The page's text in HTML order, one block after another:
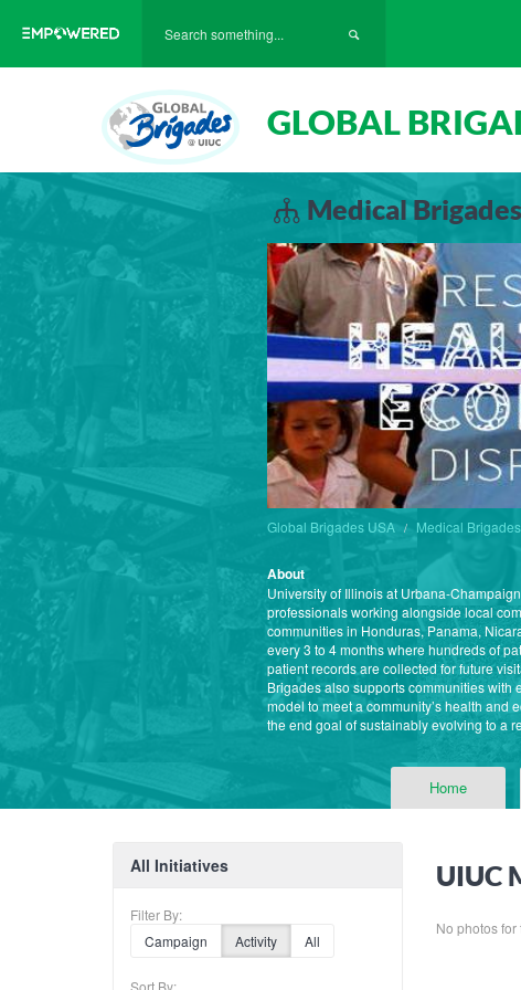
GLOBAL
Medical
Global Brigades USA Medical Brigades
About
University of Illinois at Urbana-
professionals working alongside local
communities in Honduras, Panama,
every 3 to 4 months where hundreds of
patient records are collected for future
Brigades also supports communities
model to meet a community’s health
the end goal of sustainably evolving to a
Home
All Initiatives
Filter By:
Campaign
Activity All
Sort By:
UIUC
No photos